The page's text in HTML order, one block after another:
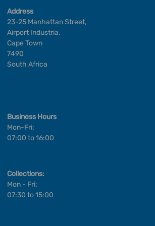
Address
23-25 Manhattan Street,
Airport Industria,
Cape Town
7490
South Africa
Business Hours
Mon-Fri:
07:00 to 16:00
Collections:
Mon - Fri:
07:30 to 15:00